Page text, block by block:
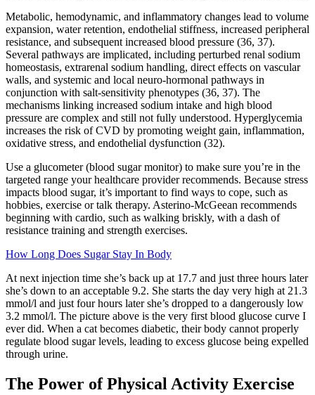
Metabolic, hemodynamic, and inflammatory changes lead to volume
expansion, water retention, endothelial stiffness, increased peripheral
resistance, and subsequent increased blood pressure (36, 37).
Several pathways are implicated, including perturbed renal sodium
homeostasis, extrarenal sodium handling, direct effects on vascular
walls, and systemic and local neuro-hormonal pathways in
conjunction with salt-sensitivity phenotypes (36, 37). The
mechanisms linking increased sodium intake and high blood
pressure are complex and still not fully understood. Hyperglycemia
increases the risk of CVD by promoting weight gain, inflammation,
oxidative stress, and endothelial dysfunction (32).
Use a glucometer (blood sugar monitor) to make sure you’re in the
targeted range your healthcare provider recommends. Because stress
impacts blood sugar, it’s important to find ways to cope, such as
hobbies, exercise or talk therapy. Asterino-McGeean recommends
beginning with cardio, such as walking briskly, with a dash of
resistance training and strength exercises.
How Long Does Sugar Stay In Body
At next injection time she’s back up at 17.7 and just three hours later
she’s down to an acceptable 9.2. She starts the day very high at 21.3
mmol/l and just four hours later she’s dropped to a dangerously low
3.2 mmol/l. The picture above is the very first blood glucose curve I
ever did. When a cat becomes diabetic, their body cannot properly
regulate blood sugar levels, leading to excess glucose being expelled
through urine.
The Power of Physical Activity Exercise